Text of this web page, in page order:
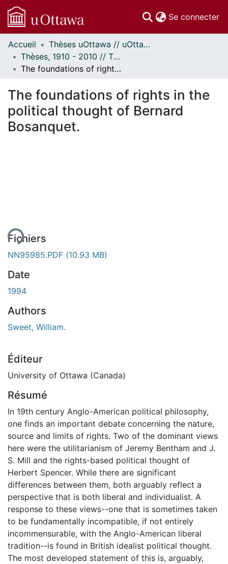
Se connecter
Communautés
et collections
Parcourir
À propos
Accueil
Thèses uOttawa // uOttawa Theses
Thèses, 1910 - 2010 // Theses, 1910 - 2010
The foundations of rights in the political thought of Bernard Bosanquet.
The foundations of rights in the
political thought of Bernard
Bosanquet.
Fichiers
NN95985.PDF (10.93 MB)
Date
1994
Authors
Sweet, William.
Éditeur
University of Ottawa (Canada)
Résumé
In 19th century Anglo-American political philosophy,
one finds an important debate concerning the nature,
source and limits of rights. Two of the dominant views
here were the utilitarianism of Jeremy Bentham and J.
S. Mill and the rights-based political thought of
Herbert Spencer. While there are significant
differences between them, both arguably reflect a
perspective that is both liberal and individualist. A
response to these views--one that is sometimes taken
to be fundamentally incompatible, if not entirely
incommensurable, with the Anglo-American liberal
tradition--is found in British idealist political thought.
The most developed statement of this is, arguably,